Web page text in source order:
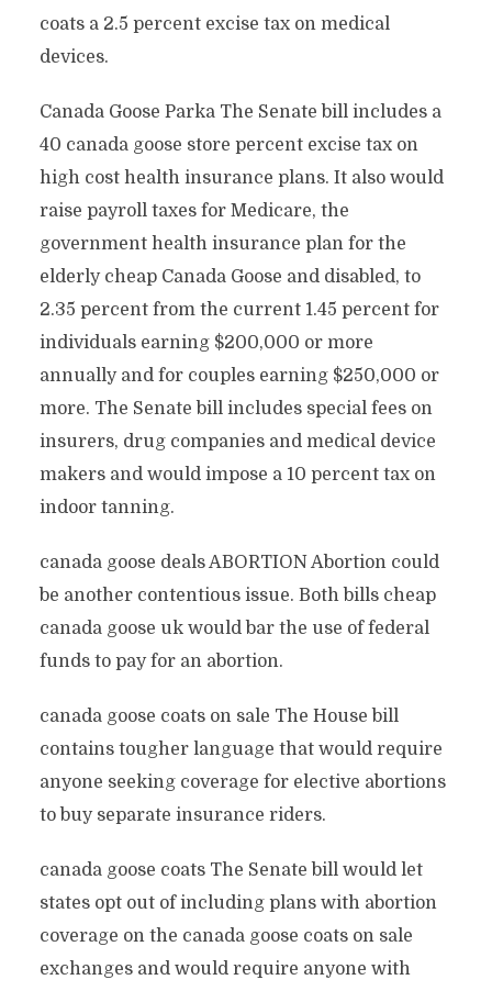
coats a 2.5 percent excise tax on medical
devices.
Canada Goose Parka The Senate bill includes a
40 canada goose store percent excise tax on
high cost health insurance plans. It also would
raise payroll taxes for Medicare, the
government health insurance plan for the
elderly cheap Canada Goose and disabled, to
2.35 percent from the current 1.45 percent for
individuals earning $200,000 or more
annually and for couples earning $250,000 or
more. The Senate bill includes special fees on
insurers, drug companies and medical device
makers and would impose a 10 percent tax on
indoor tanning.
canada goose deals ABORTION Abortion could
be another contentious issue. Both bills cheap
canada goose uk would bar the use of federal
funds to pay for an abortion.
canada goose coats on sale The House bill
contains tougher language that would require
anyone seeking coverage for elective abortions
to buy separate insurance riders.
canada goose coats The Senate bill would let
states opt out of including plans with abortion
coverage on the canada goose coats on sale
exchanges and would require anyone with